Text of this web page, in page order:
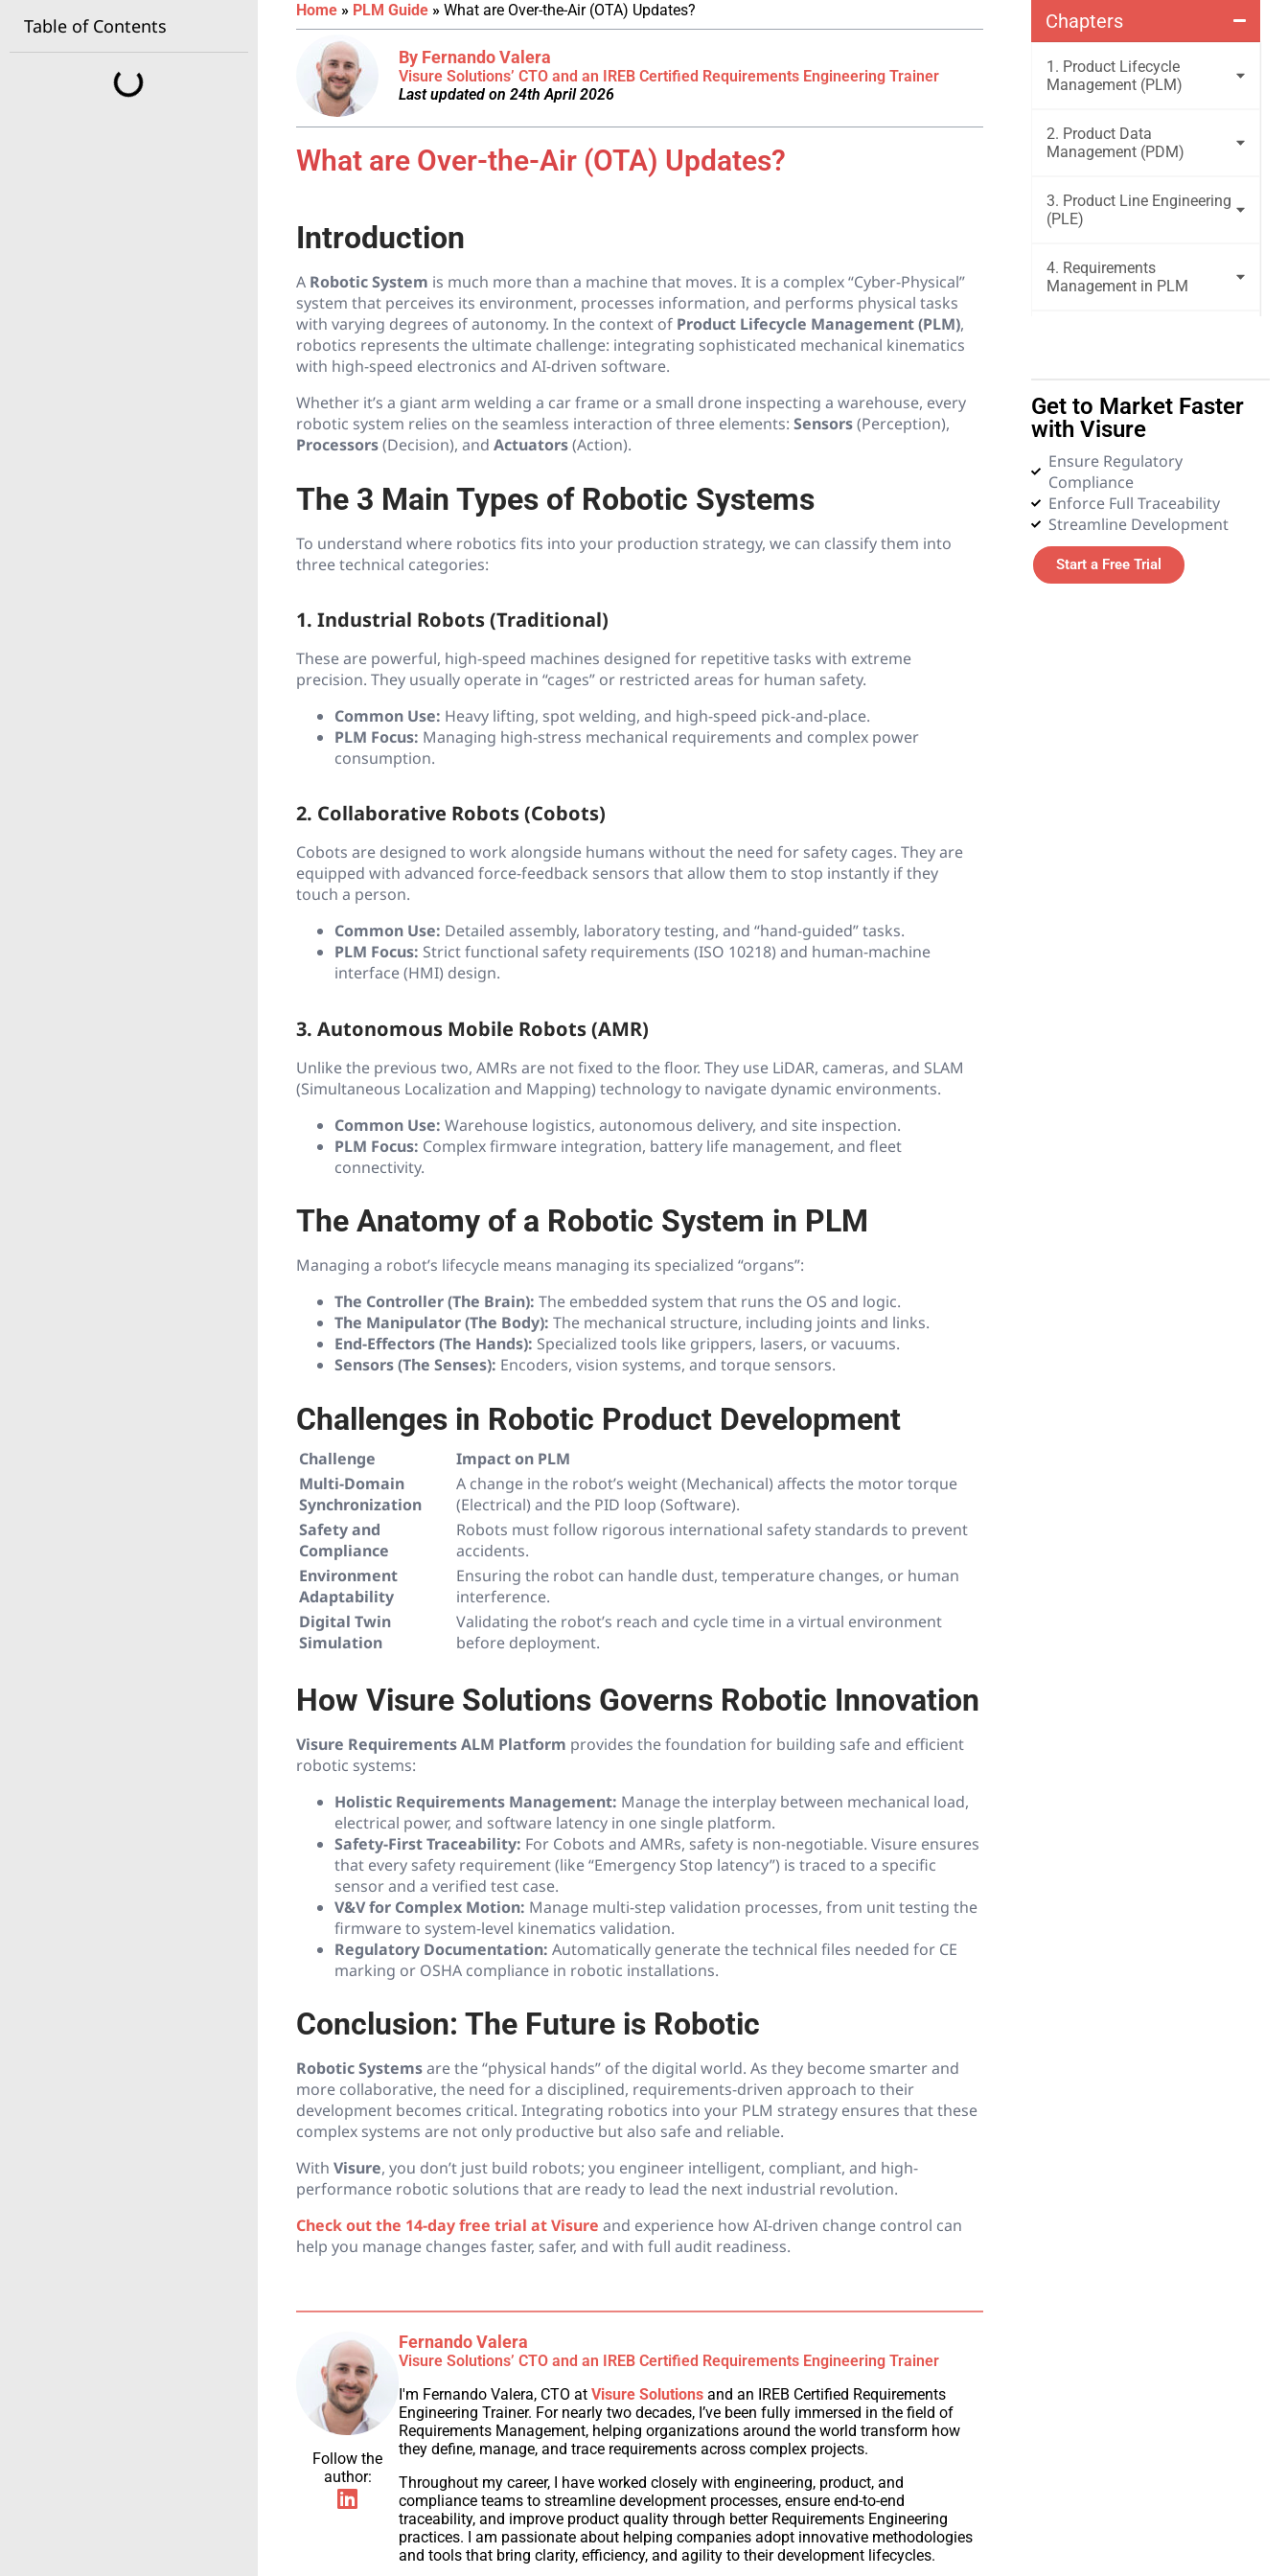
Table of Contents
Home» PLM Guide» What are Over-the-Air (OTA) Updates?
By Fernando Valera
Visure Solutions’ CTO and an IREB Certified Requirements Engineering Trainer
Last updated on 24th April 2026
What are Over-the-Air (OTA) Updates?
Introduction
A Robotic System is much more than a machine that moves. It is a complex “Cyber-Physical”
system that perceives its environment, processes information, and performs physical tasks
with varying degrees of autonomy. In the context of Product Lifecycle Management (PLM),
robotics represents the ultimate challenge: integrating sophisticated mechanical kinematics
with high-speed electronics and AI-driven software.
Whether it’s a giant arm welding a car frame or a small drone inspecting a warehouse, every
robotic system relies on the seamless interaction of three elements: Sensors(Perception),
Processors(Decision), and Actuators(Action).
The 3 Main Types of Robotic Systems
To understand where robotics fits into your production strategy, we can classify them into
three technical categories:
1. Industrial Robots (Traditional)
These are powerful, high-speed machines designed for repetitive tasks with extreme
precision. They usually operate in “cages” or restricted areas for human safety.
Common Use: Heavy lifting, spot welding, and high-speed pick-and-place.
PLM Focus: Managing high-stress mechanical requirements and complex power
consumption.
2. Collaborative Robots (Cobots)
Cobots are designed to work alongside humans without the need for safety cages. They are
equipped with advanced force-feedback sensors that allow them to stop instantly if they
touch a person.
Common Use: Detailed assembly, laboratory testing, and “hand-guided” tasks.
PLM Focus: Strict functional safety requirements (ISO 10218) and human-machine
interface (HMI) design.
3. Autonomous Mobile Robots (AMR)
Unlike the previous two, AMRs are not fixed to the floor. They use LiDAR, cameras, and SLAM
(Simultaneous Localization and Mapping) technology to navigate dynamic environments.
Common Use: Warehouse logistics, autonomous delivery, and site inspection.
PLM Focus: Complex firmware integration, battery life management, and fleet
connectivity.
The Anatomy of a Robotic System in PLM
Managing a robot’s lifecycle means managing its specialized “organs”:
The Controller (The Brain): The embedded system that runs the OS and logic.
The Manipulator (The Body): The mechanical structure, including joints and links.
End-Effectors (The Hands): Specialized tools like grippers, lasers, or vacuums.
Sensors (The Senses): Encoders, vision systems, and torque sensors.
Challenges in Robotic Product Development
Challenge
Impact on PLM
Multi-Domain
Synchronization
A change in the robot’s weight (Mechanical) affects the motor torque
(Electrical) and the PID loop (Software).
Safety and
Compliance
Robots must follow rigorous international safety standards to prevent
accidents.
Environment
Adaptability
Ensuring the robot can handle dust, temperature changes, or human
interference.
Digital Twin
Simulation
Validating the robot’s reach and cycle time in a virtual environment
before deployment.
How Visure Solutions Governs Robotic Innovation
Visure Requirements ALM Platform provides the foundation for building safe and efficient
robotic systems:
Holistic Requirements Management: Manage the interplay between mechanical load,
electrical power, and software latency in one single platform.
Safety-First Traceability: For Cobots and AMRs, safety is non-negotiable. Visure ensures
that every safety requirement (like “Emergency Stop latency”) is traced to a specific
sensor and a verified test case.
V&V for Complex Motion: Manage multi-step validation processes, from unit testing the
firmware to system-level kinematics validation.
Regulatory Documentation: Automatically generate the technical files needed for CE
marking or OSHA compliance in robotic installations.
Conclusion: The Future is Robotic
Robotic Systemsare the “physical hands” of the digital world. As they become smarter and
more collaborative, the need for a disciplined, requirements-driven approach to their
development becomes critical. Integrating robotics into your PLM strategy ensures that these
complex systems are not only productive but also safe and reliable.
With Visure, you don’t just build robots; you engineer intelligent, compliant, and high-
performance robotic solutions that are ready to lead the next industrial revolution.
Check out the 14-day free trial at Visure and experience how AI-driven change control can
help you manage changes faster, safer, and with full audit readiness.
Follow the
author:
Fernando Valera
Visure Solutions’ CTO and an IREB Certified Requirements Engineering Trainer
I'm Fernando Valera, CTO atVisure Solutions and an IREB Certified Requirements
Engineering Trainer. For nearly two decades, I’ve been fully immersed in the field of
Requirements Management, helping organizations around the world transform how
they define, manage, and trace requirements across complex projects.
Throughout my career, I have worked closely with engineering, product, and
compliance teams to streamline development processes, ensure end-to-end
traceability, and improve product quality through better Requirements Engineering
practices. I am passionate about helping companies adopt innovative methodologies
and tools that bring clarity, efficiency, and agility to their development lifecycles.
Chapters
1. Product Lifecycle
Management (PLM)
2. Product Data
Management (PDM)
3. Product Line Engineering
(PLE)
4. Requirements
Management in PLM
6. Engineering Change &
Configuration Management
7. Digital Thread & Digital
Twin
8. Testing & Validation in
Get to Market Faster
with Visure
Ensure Regulatory
Compliance
Enforce Full Traceability
Streamline Development
Start a Free Trial